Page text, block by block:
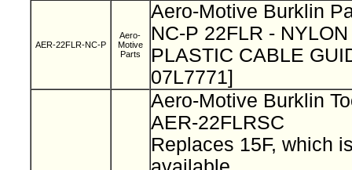
AER-22FLR-NC-P
Aero-
Motive
Parts
Aero-Motive Burklin
NC-P 22FLR -
PLASTIC CABLE
07L7771]
Aero-Motive Burklin
AER-22FLRSC
Replaces 15F, which